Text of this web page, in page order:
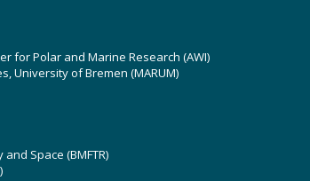
for Polar and Marine Research (AWI)
University of Bremen (MARUM)
Space (BMFTR)